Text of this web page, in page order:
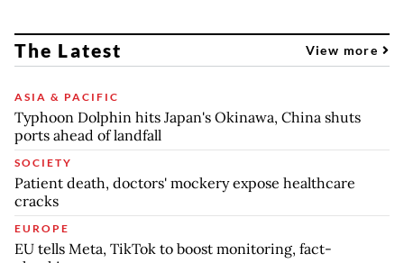
The Latest View more
ASIA & PACIFIC
Typhoon Dolphin hits Japan's Okinawa, China shuts
ports ahead of landfall
SOCIETY
Patient death, doctors' mockery expose healthcare
cracks
EUROPE
EU tells Meta, TikTok to boost monitoring, fact-